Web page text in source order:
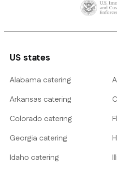
US states
Alabama catering
Arkansas catering
Colorado catering
Georgia catering
Idaho catering